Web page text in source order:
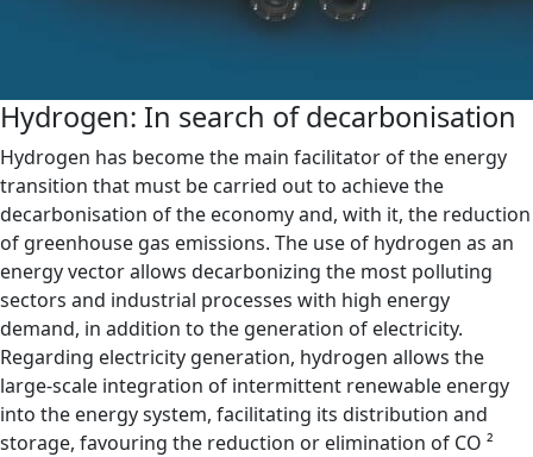
Hydrogen: In search of decarbonisation
Hydrogen has become the main facilitator of the energy
transition that must be carried out to achieve the
decarbonisation of the economy and, with it, the reduction
of greenhouse gas emissions. The use of hydrogen as an
energy vector allows decarbonizing the most polluting
sectors and industrial processes with high energy
demand, in addition to the generation of electricity.
Regarding electricity generation, hydrogen allows the
large-scale integration of intermittent renewable energy
into the energy system, facilitating its distribution and
storage, favouring the reduction or elimination of CO ²